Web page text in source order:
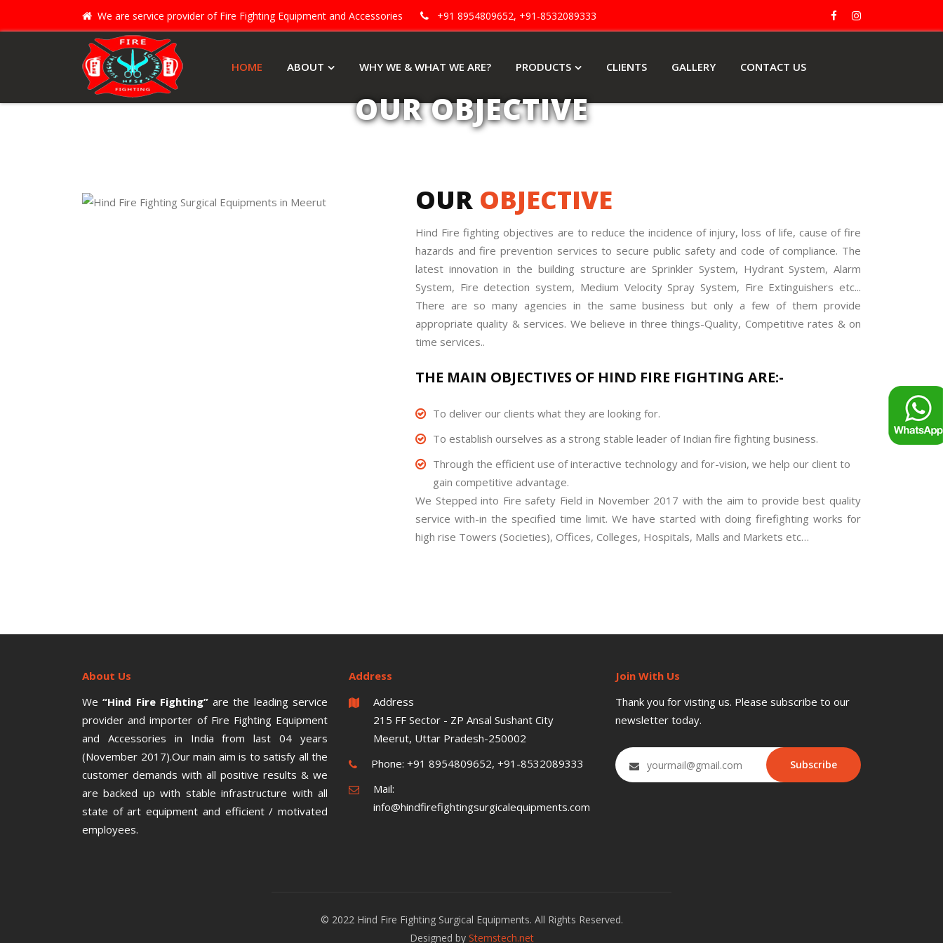
We are service provider of Fire Fighting Equipment and Accessories +91 8954809652, +91-8532089333
HOME ABOUT WHY WE & WHAT WE ARE? PRODUCTS CLIENTS GALLERY CONTACT US
OUR OBJECTIVE
OUR OBJECTIVE
Hind Fire fighting objectives are to reduce the incidence of injury, loss of life, cause of fire
hazards and fire prevention services to secure public safety and code of compliance. The
latest innovation in the building structure are Sprinkler System, Hydrant System, Alarm
System, Fire detection system, Medium Velocity Spray System, Fire Extinguishers etc...
There are so many agencies in the same business but only a few of them provide
appropriate quality & services. We believe in three things-Quality, Competitive rates & on
time services..
THE MAIN OBJECTIVES OF HIND FIRE FIGHTING ARE:-
To deliver our clients what they are looking for.
To establish ourselves as a strong stable leader of Indian fire fighting business.
Through the efficient use of interactive technology and for-vision, we help our client to
gain competitive advantage.
We Stepped into Fire safety Field in November 2017 with the aim to provide best quality
service with-in the specified time limit. We have started with doing firefighting works for
high rise Towers (Societies), Offices, Colleges, Hospitals, Malls and Markets etc…
About Us
We“Hind Fire Fighting”are the leading service
provider and importer of Fire Fighting Equipment
and Accessories in India from last 04 years
(November 2017).Our main aim is to satisfy all the
customer demands with all positive results & we
are backed up with stable infrastructure with all
state of art equipment and efficient / motivated
employees.
Address
Address
215 FF Sector - ZP Ansal Sushant City
Meerut, Uttar Pradesh-250002
Phone: +91 8954809652, +91-8532089333
Mail:
info@hindfirefightingsurgicalequipments.com
Join With Us
Thank you for visting us. Please subscribe to our
newsletter today.
Subscribe
© 2022 Hind Fire Fighting Surgical Equipments. All Rights Reserved.
Designed by Stemstech.net